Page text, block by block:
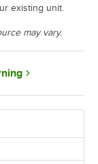
existing unit.
may vary.